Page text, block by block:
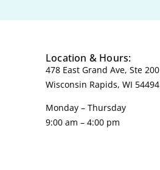
Location & Hours:
478 East Grand Ave, Ste 200
Wisconsin Rapids, WI 54494
Monday – Thursday
9:00 am – 4:00 pm